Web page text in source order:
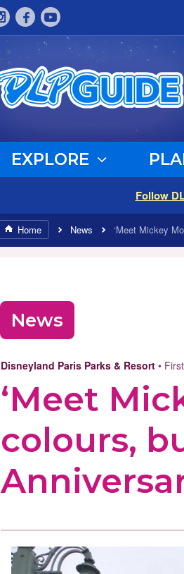
EXPLORE
Follow
Home News ‘Meet Mickey
News
Disneyland Paris Parks & Resort •
‘Meet
colours,